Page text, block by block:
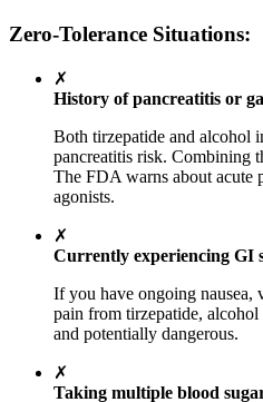
Zero-Tolerance Situations:
✗
History of pancreatitis or
Both tirzepatide and alcohol
pancreatitis risk. Combining
The FDA warns about acute
agonists.
✗
Currently experiencing GI
If you have ongoing nausea,
pain from tirzepatide,
and potentially dangerous.
✗
Taking multiple blood